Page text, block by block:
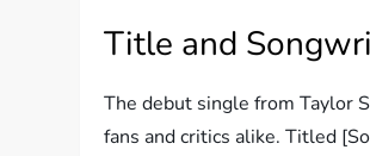
Title and
The debut single from Taylor
fans and critics alike. Titled